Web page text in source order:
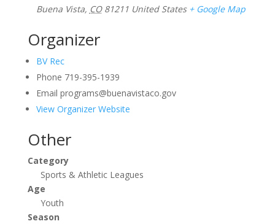
Buena Vista, CO 81211 United States + Google Map
Organizer
BV Rec
Phone 719-395-1939
Email programs@buenavistaco.gov
View Organizer Website
Other
Category
Sports & Athletic Leagues
Age
Youth
Season